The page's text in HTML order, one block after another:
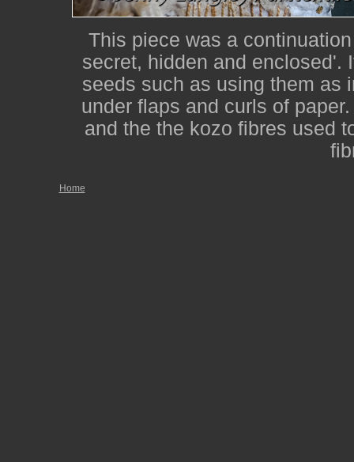
This piece was a
secret, hidden and enclosed'.
seeds such as using them as
under flaps and curls of
and the the kozo fibres used
Home